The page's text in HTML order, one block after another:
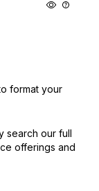
format your
search our full
offerings and